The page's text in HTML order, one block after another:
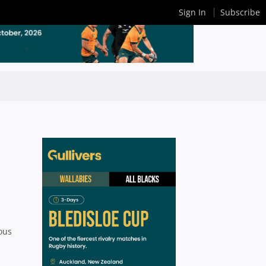
Sign In Subscribe